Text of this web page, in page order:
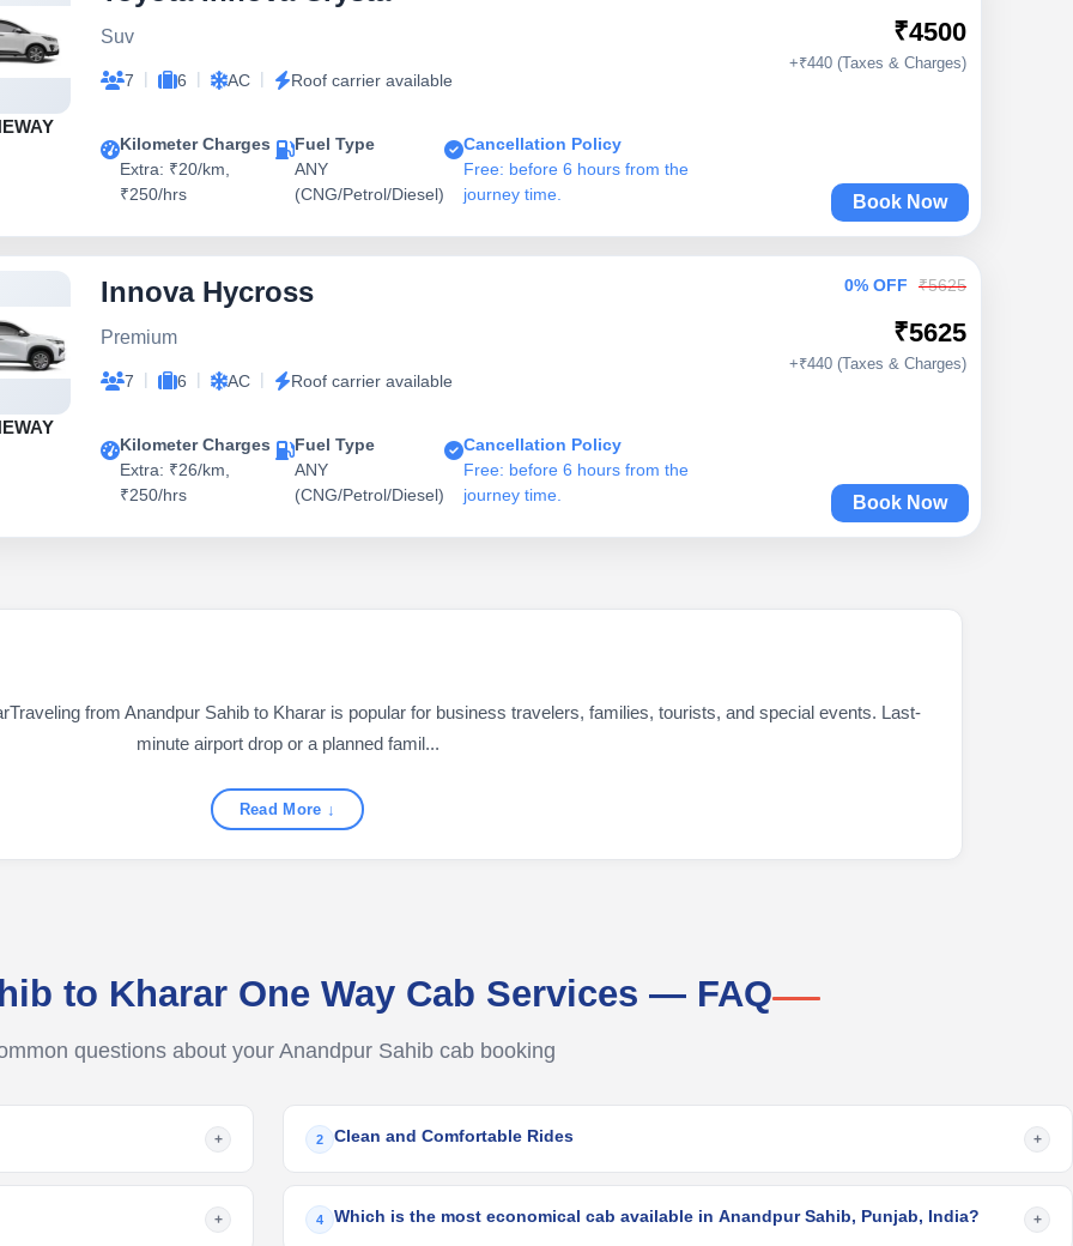
Suv
7 | 6 | AC | Roof carrier available
Kilometer Charges
Extra: ₹20/km,
₹250/hrs
Fuel Type
ANY
(CNG/Petrol/Diesel)
Cancellation Policy
Free: before 6 hours from the
journey time.
₹4500
+₹440 (Taxes & Charges)
Book Now
Innova Hycross
Premium
7 | 6 | AC | Roof carrier available
Kilometer Charges
Extra: ₹26/km,
₹250/hrs
Fuel Type
ANY
(CNG/Petrol/Diesel)
Cancellation Policy
Free: before 6 hours from the
journey time.
0% OFF ₹5625
₹5625
+₹440 (Taxes & Charges)
Book Now
from Anandpur Sahib to Kharar is popular for business travelers, families, tourists, and special events. Last-
minute airport drop or a planned famil...
Read More ↓
to Kharar One Way Cab Services — FAQ
questions about your Anandpur Sahib cab booking
+ 2 Clean and Comfortable Rides +
+ 4 Which is the most economical cab available in Anandpur Sahib, Punjab, India? +